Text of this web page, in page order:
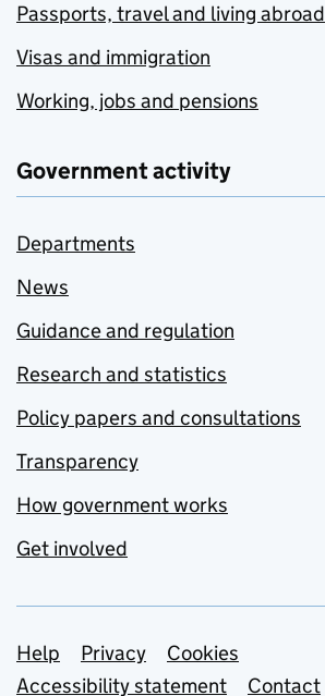
Passports, travel and living abroad
Visas and immigration
Working, jobs and pensions
Government activity
Departments
News
Guidance and regulation
Research and statistics
Policy papers and consultations
Transparency
How government works
Get involved
Support links
Help Privacy
Cookies
Accessibility statement
Contact